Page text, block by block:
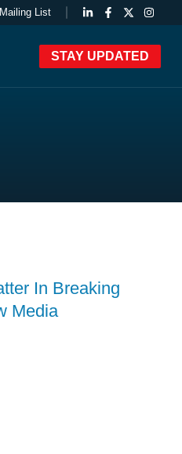
Mailing List
STAY UPDATED
In Breaking
Media